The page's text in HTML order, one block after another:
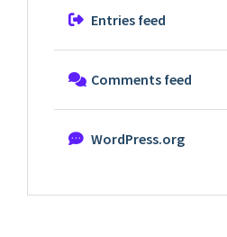
Entries feed
Comments feed
WordPress.org